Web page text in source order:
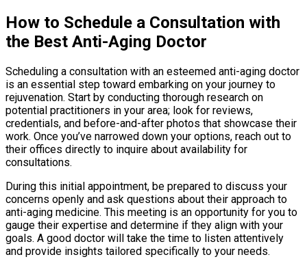
How to Schedule a Consultation with
the Best Anti-Aging Doctor
Scheduling a consultation with an esteemed anti-aging doctor
is an essential step toward embarking on your journey to
rejuvenation. Start by conducting thorough research on
potential practitioners in your area; look for reviews,
credentials, and before-and-after photos that showcase their
work. Once you’ve narrowed down your options, reach out to
their offices directly to inquire about availability for
consultations.
During this initial appointment, be prepared to discuss your
concerns openly and ask questions about their approach to
anti-aging medicine. This meeting is an opportunity for you to
gauge their expertise and determine if they align with your
goals. A good doctor will take the time to listen attentively
and provide insights tailored specifically to your needs.